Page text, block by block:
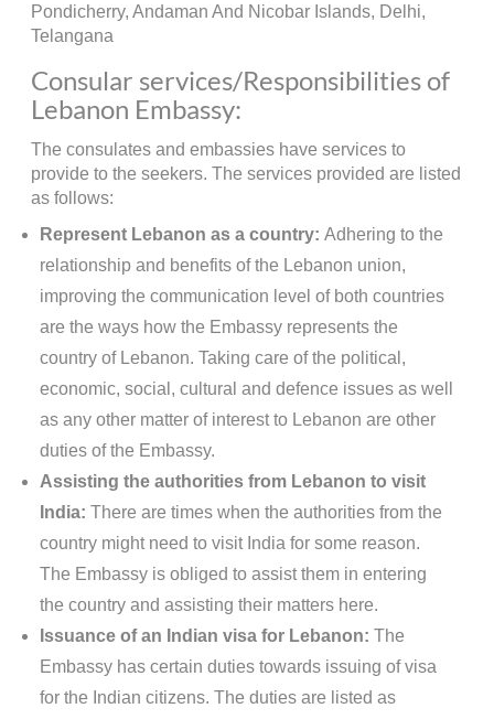
Pondicherry, Andaman And Nicobar Islands, Delhi,
Telangana
Consular services/Responsibilities of
Lebanon Embassy:
The consulates and embassies have services to
provide to the seekers. The services provided are listed
as follows:
Represent Lebanon as a country: Adhering to the
relationship and benefits of the Lebanon union,
improving the communication level of both countries
are the ways how the Embassy represents the
country of Lebanon. Taking care of the political,
economic, social, cultural and defence issues as well
as any other matter of interest to Lebanon are other
duties of the Embassy.
Assisting the authorities from Lebanon to visit
India: There are times when the authorities from the
country might need to visit India for some reason.
The Embassy is obliged to assist them in entering
the country and assisting their matters here.
Issuance of an Indian visa for Lebanon: The
Embassy has certain duties towards issuing of visa
for the Indian citizens. The duties are listed as